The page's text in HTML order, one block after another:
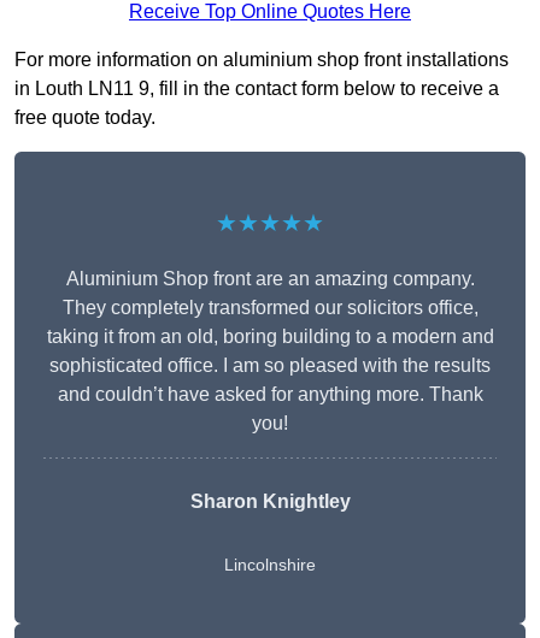
Receive Top Online Quotes Here
For more information on aluminium shop front installations
in Louth LN11 9, fill in the contact form below to receive a
free quote today.
★★★★★
Aluminium Shop front are an amazing company.
They completely transformed our solicitors office,
taking it from an old, boring building to a modern and
sophisticated office. I am so pleased with the results
and couldn’t have asked for anything more. Thank
you!
Sharon Knightley
Lincolnshire